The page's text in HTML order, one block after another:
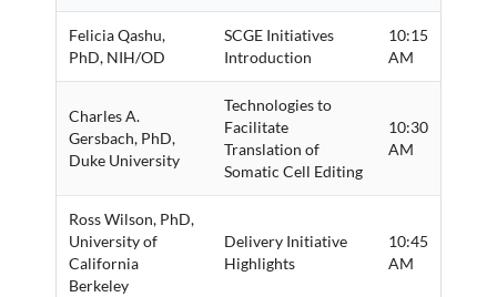
Felicia Qashu,
PhD, NIH/OD
SCGE Initiatives
Introduction
10:15
AM
Charles A.
Gersbach, PhD,
Duke University
Technologies to
Facilitate
Translation of
Somatic Cell Editing
10:30
AM
Ross Wilson, PhD,
University of
California
Berkeley
Delivery Initiative
Highlights
10:45
AM